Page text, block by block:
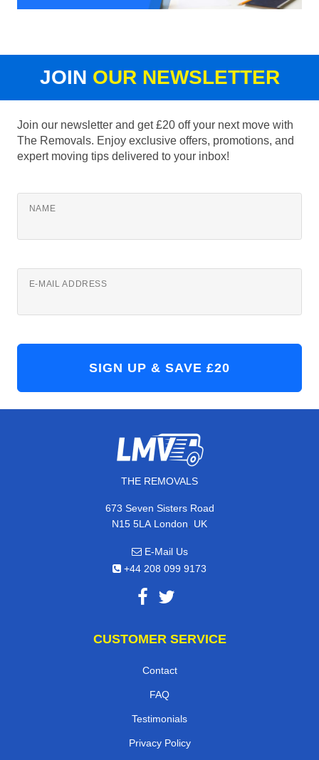
JOIN OUR NEWSLETTER
Join our newsletter and get £20 off your next move with
The Removals. Enjoy exclusive offers, promotions, and
expert moving tips delivered to your inbox!
NAME
E-MAIL ADDRESS
THE REMOVALS
673 Seven Sisters Road
N15 5LA London, UK
E-Mail Us
+44 208 099 9173
CUSTOMER SERVICE
Contact
FAQ
Testimonials
Privacy Policy